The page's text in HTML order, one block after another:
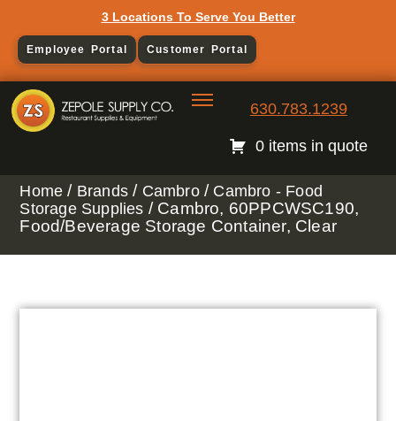
3 Locations To Serve You Better
Employee Portal Customer Portal
630.783.1239
0 items in quote
Home / Brands / Cambro/ Cambro - Food
Storage Supplies / Cambro, 60PPCWSC190,
Food/Beverage Storage Container, Clear